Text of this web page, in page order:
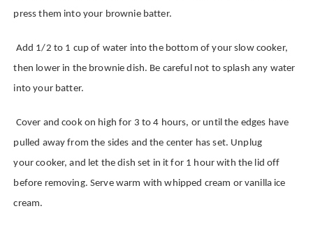
press them into your brownie batter.
Add 1/2 to 1 cup of water into the bottom of your slow cooker,
then lower in the brownie dish. Be careful not to splash any water
into your batter.
Cover and cook on high for 3 to 4 hours, or until the edges have
pulled away from the sides and the center has set. Unplug
your cooker, and let the dish set in it for 1 hour with the lid off
before removing. Serve warm with whipped cream or vanilla ice
cream.